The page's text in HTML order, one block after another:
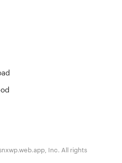
Inc. All rights